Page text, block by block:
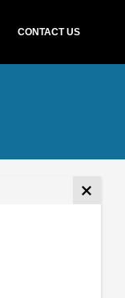
CONTACT US